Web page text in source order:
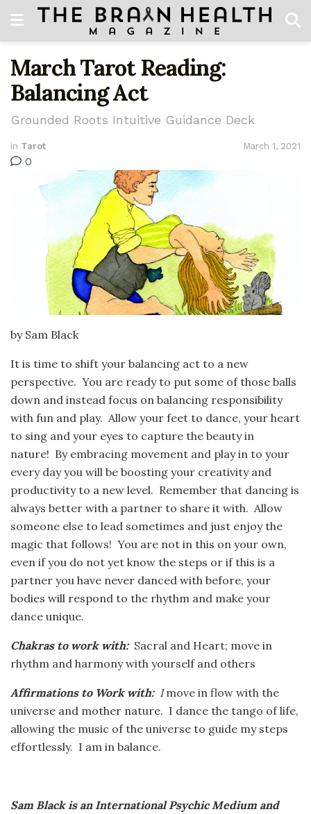
March Tarot Reading:
Balancing Act
Grounded Roots Intuitive Guidance Deck
in Tarot March 1, 2021
0
by Sam Black
It is time to shift your balancing act to a new
perspective. You are ready to put some of those balls
down and instead focus on balancing responsibility
with fun and play. Allow your feet to dance, your heart
to sing and your eyes to capture the beauty in
nature! By embracing movement and play in to your
every day you will be boosting your creativity and
productivity to a new level. Remember that dancing is
always better with a partner to share it with. Allow
someone else to lead sometimes and just enjoy the
magic that follows! You are not in this on your own,
even if you do not yet know the steps or if this is a
partner you have never danced with before, your
bodies will respond to the rhythm and make your
dance unique.
Chakras to work with:Sacral and Heart; move in
rhythm and harmony with yourself and others
Affirmations to Work with: Imove in flow with the
universe and mother nature. I dance the tango of life,
allowing the music of the universe to guide my steps
effortlessly. I am in balance.
Sam Black is an International Psychic Medium and